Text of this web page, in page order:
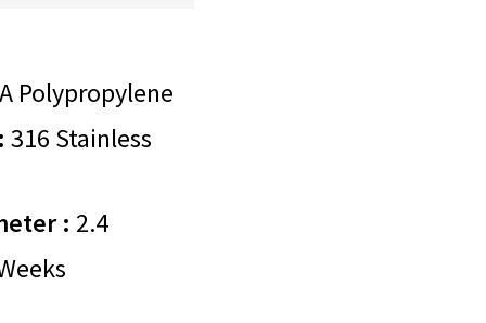
Polypropylene
316 Stainless
: 2.4